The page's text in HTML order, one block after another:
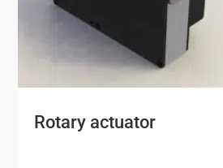
Rotary actuator